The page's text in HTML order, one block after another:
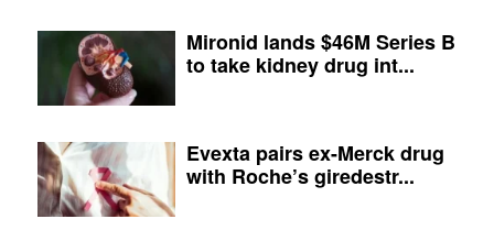
Mironid lands $46M Series B
to take kidney drug int...
Evexta pairs ex-Merck drug
with Roche’s giredestr...